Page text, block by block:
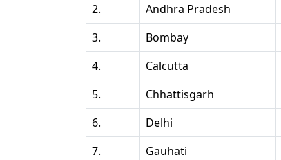
2.
Andhra Pradesh
3.
Bombay
4.
Calcutta
5.
Chhattisgarh
6.
Delhi
7.
Gauhati